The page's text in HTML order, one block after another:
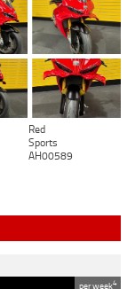
Red
Sports
AH00589
per week4